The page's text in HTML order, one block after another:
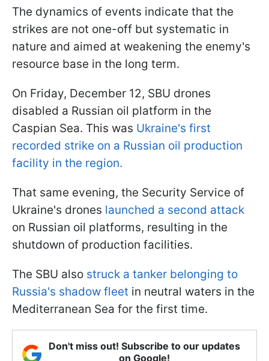
The dynamics of events indicate that the
strikes are not one-off but systematic in
nature and aimed at weakening the enemy's
resource base in the long term.
On Friday, December 12, SBU drones
disabled a Russian oil platform in the
Caspian Sea. This was Ukraine's first
recorded strike on a Russian oil production
facility in the region.
That same evening, the Security Service of
Ukraine's drones launched a second attack
on Russian oil platforms, resulting in the
shutdown of production facilities.
The SBU also struck a tanker belonging to
Russia's shadow fleet in neutral waters in the
Mediterranean Sea for the first time.
Don't miss out! Subscribe to our updates
on Google!